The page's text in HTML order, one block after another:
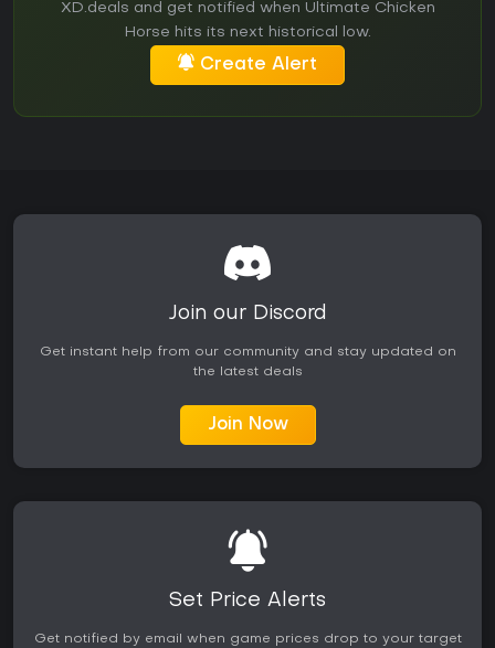
XD.deals and get notified when Ultimate Chicken
Horse hits its next historical low.
Create Alert
Join our Discord
Get instant help from our community and stay updated on
the latest deals
Join Now
Set Price Alerts
Get notified by email when game prices drop to your target